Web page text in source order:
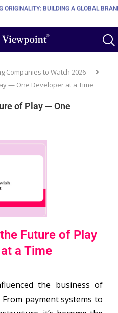
Companies to Watch 2026
— One Developer at a Time
of Play — One
Future of Play
a Time
the business of
From payment systems to